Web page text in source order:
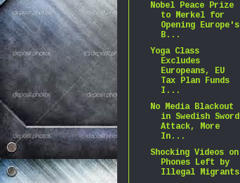
Nobel Peace Prize
to Merkel for
Opening Europe's
B...
Yoga Class
Excludes
Europeans, EU
Tax Plan Funds
I...
No Media Blackout
in Swedish Sword
Attack, More
In...
Shocking Videos on
Phones Left by
Illegal Migrants